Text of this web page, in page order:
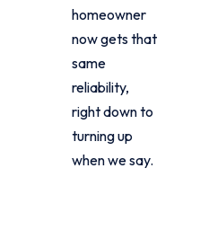
homeowner
now gets that
same
reliability,
right down to
turning up
when we say.